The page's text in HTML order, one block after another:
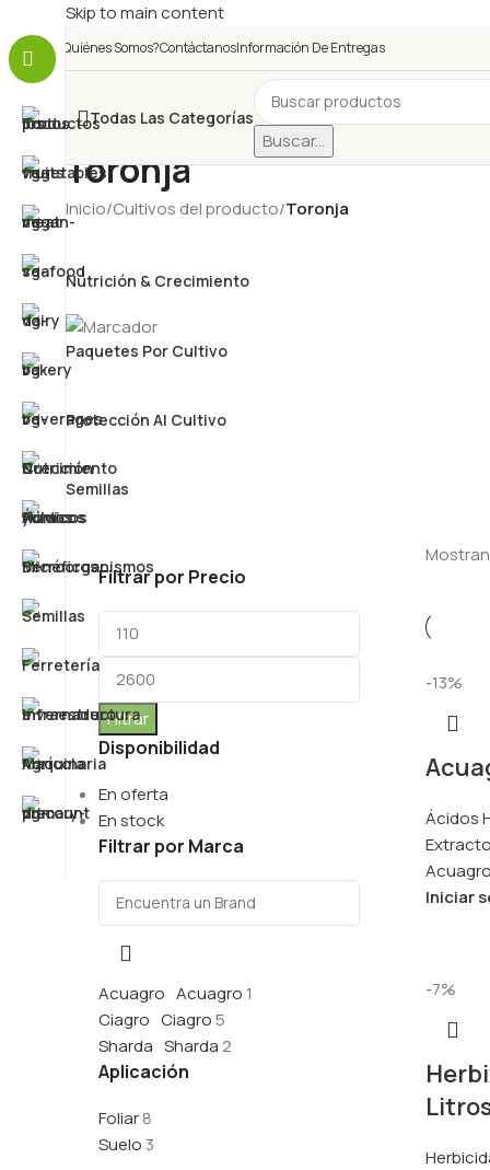
Skip to main content
¿Quiénes Somos?ContáctanosInformación De Entregas
Todas Las Categorías
Buscar...
Toronja
Inicio/Cultivos del producto/Toronja
Nutrición & Crecimiento
Paquetes Por Cultivo
Protección Al Cultivo
Semillas
Filtrar por Precio
Filtrar
Disponibilidad
En oferta
En stock
Filtrar por Marca
Acuagro Acuagro 1
Ciagro Ciagro5
Sharda Sharda 2
Aplicación
Foliar8
Suelo 3
-13%
Ácidos
Acuagro
Iniciar
-7%